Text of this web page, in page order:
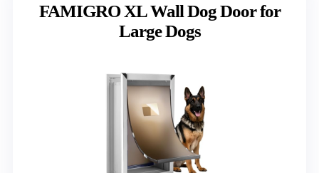
FAMIGRO XL Wall Dog Door for
Large Dogs